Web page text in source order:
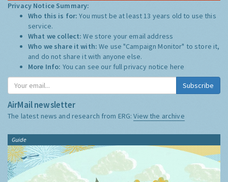
Privacy Notice Summary:
Who this is for:You must be at least 13 years old to use this
service.
What we collect:We store your email address
Who we share it with:We use "Campaign Monitor" to store it,
and do not share it with anyone else.
More Info: You can see our full privacy notice here
Subscribe
AirMail newsletter
The latest news and research from ERG:View the archive
Guide